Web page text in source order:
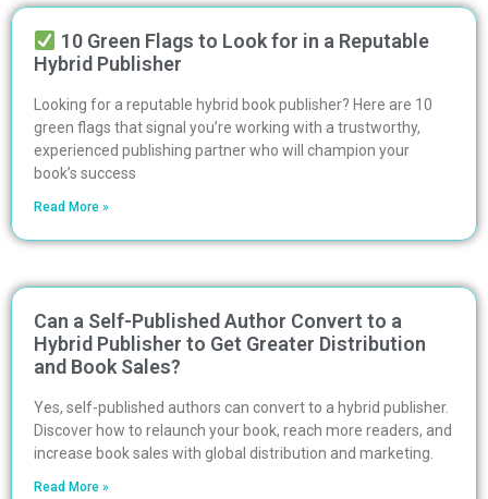
10 Green Flags to Look for in a Reputable
Hybrid Publisher
Looking for a reputable hybrid book publisher? Here are 10
green flags that signal you’re working with a trustworthy,
experienced publishing partner who will champion your
book’s success
Read More »
Can a Self-Published Author Convert to a
Hybrid Publisher to Get Greater Distribution
and Book Sales?
Yes, self-published authors can convert to a hybrid publisher.
Discover how to relaunch your book, reach more readers, and
increase book sales with global distribution and marketing.
Read More »